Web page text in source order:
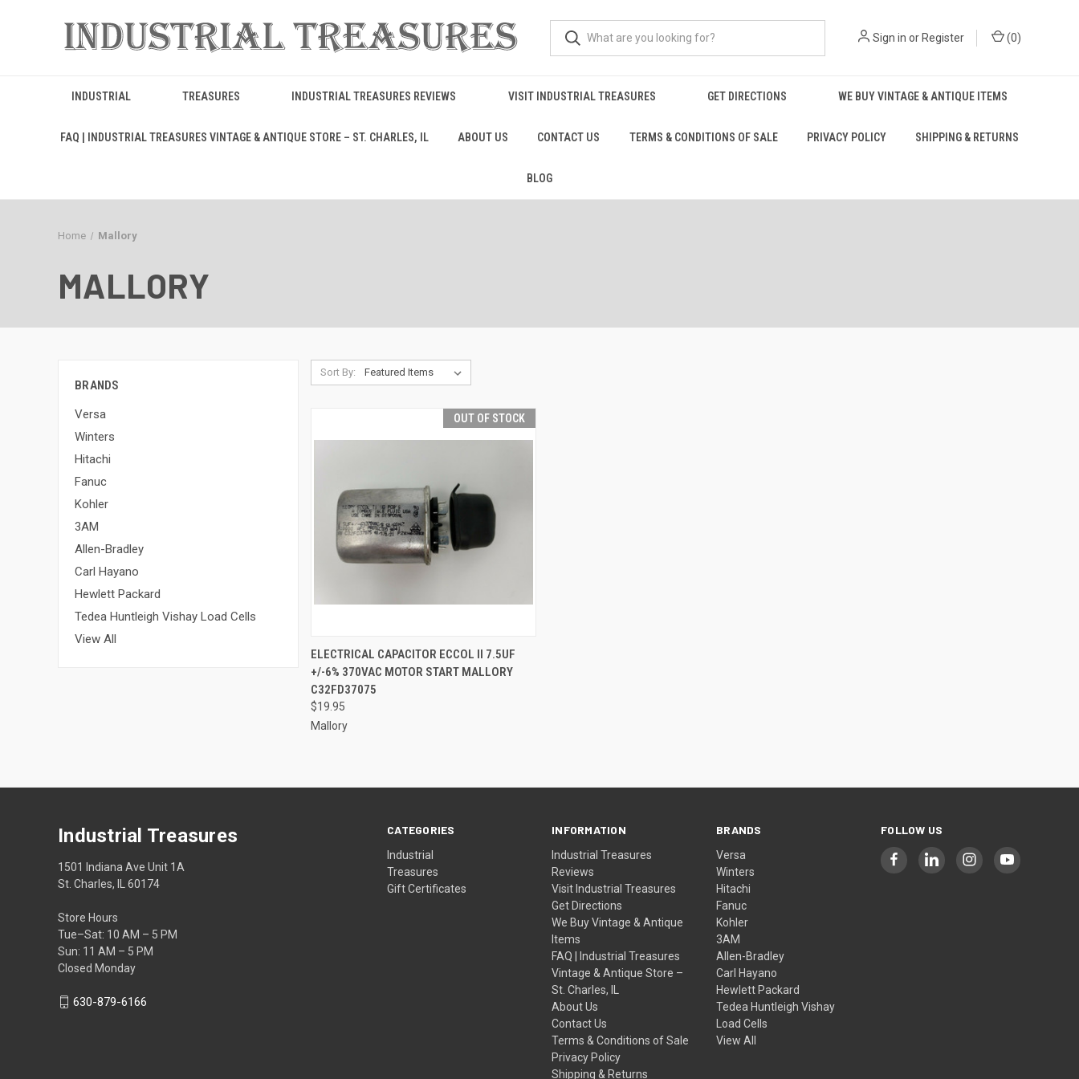
Sign in orRegister (0)
INDUSTRIAL TREASURES INDUSTRIAL TREASURES REVIEWS VISIT INDUSTRIAL TREASURES GET DIRECTIONS WE BUY VINTAGE & ANTIQUE ITEMS
FAQ | INDUSTRIAL TREASURES VINTAGE & ANTIQUE STORE – ST. CHARLES, IL ABOUT US CONTACT US TERMS & CONDITIONS OF SALE PRIVACY POLICY SHIPPING & RETURNS
BLOG
Home Mallory
MALLORY
BRANDS
Versa
Winters
Hitachi
Fanuc
Kohler
3AM
Allen-Bradley
Carl Hayano
Hewlett Packard
Tedea Huntleigh Vishay Load Cells
View All
Sort By:
OUT OF STOCK
QUICK VIEW
ELECTRICAL CAPACITOR ECCOL II 7.5UF
+/-6% 370VAC MOTOR START MALLORY
C32FD37075
$19.95
Mallory
CATEGORIES
Industrial
Treasures
Gift Certificates
INFORMATION
Industrial Treasures
Reviews
Visit Industrial Treasures
Get Directions
We Buy Vintage & Antique
Items
FAQ | Industrial Treasures
Vintage & Antique Store –
St. Charles, IL
About Us
Contact Us
Terms & Conditions of Sale
Privacy Policy
Shipping & Returns
BRANDS
Versa
Winters
Hitachi
Fanuc
Kohler
3AM
Allen-Bradley
Carl Hayano
Hewlett Packard
Tedea Huntleigh Vishay
Load Cells
View All
FOLLOW US
Industrial Treasures
1501 Indiana Ave Unit 1A
St. Charles, IL 60174
Store Hours
Tue–Sat: 10 AM – 5 PM
Sun: 11 AM – 5 PM
Closed Monday
630-879-6166